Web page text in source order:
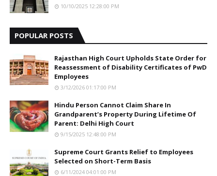
10/10/2025 12:28:00 PM
POPULAR POSTS
Rajasthan High Court Upholds State Order for
Reassessment of Disability Certificates of PwD
Employees
3/12/2026 01:17:00 PM
Hindu Person Cannot Claim Share In
Grandparent’s Property During Lifetime Of
Parent: Delhi High Court
9/15/2025 12:48:00 PM
Supreme Court Grants Relief to Employees
Selected on Short-Term Basis
6/11/2024 04:01:00 PM